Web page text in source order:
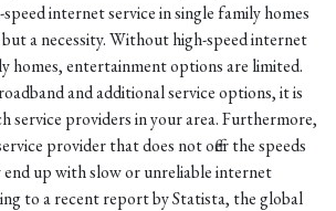
internet service in single family homes
a necessity. Without high-speed internet
homes, entertainment options are limited.
and additional service options, it is
service providers in your area. Furthermore,
provider that does not offer the speeds
end up with slow or unreliable internet
to a recent report by Statista, the global